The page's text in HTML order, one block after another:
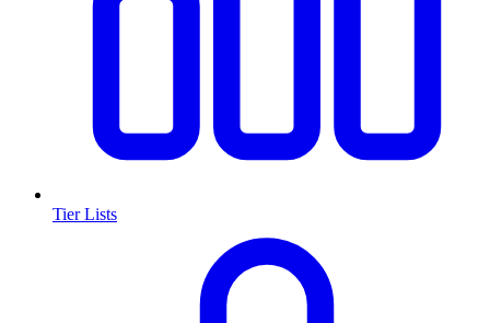
Tier Lists